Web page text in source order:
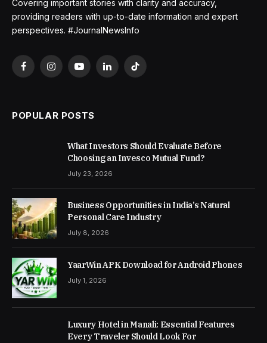
Covering important stories with clarity and accuracy,
providing readers with up-to-date information and expert
perspectives. #JournalNewsInfo
FacebookInstagramYouTubeLinkedInTikTok
POPULAR POSTS
What Investors Should Evaluate Before
Choosing an Invesco Mutual Fund?
July 23, 2026
Business Opportunities in India’s Natural
Personal Care Industry
July 8, 2026
YaarWin APK Download for Android Phones
July 1, 2026
Luxury Hotel in Manali: Essential Features
Every Traveler Should Look For